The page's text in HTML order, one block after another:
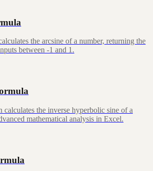
the arcsine of a number, returning the
between -1 and 1.
the inverse hyperbolic sine of a
mathematical analysis in Excel.